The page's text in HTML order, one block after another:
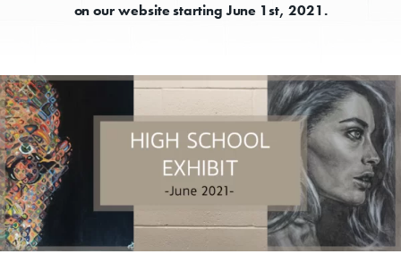
Donate
Exhibits
on our website starting June 1st, 2021.